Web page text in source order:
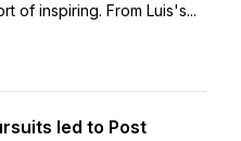
of inspiring. From Luis's...
led to Post